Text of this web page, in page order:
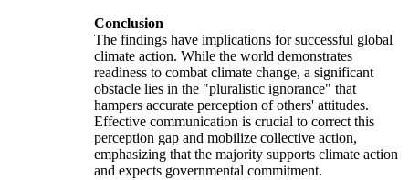
Conclusion
The findings have implications for successful global
climate action. While the world demonstrates
readiness to combat climate change, a significant
obstacle lies in the "pluralistic ignorance" that
hampers accurate perception of others' attitudes.
Effective communication is crucial to correct this
perception gap and mobilize collective action,
emphasizing that the majority supports climate action
and expects governmental commitment.